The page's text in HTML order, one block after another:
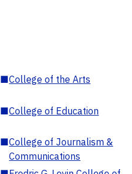
■College of the Arts
■College of Education
■College of Journalism &
Communications